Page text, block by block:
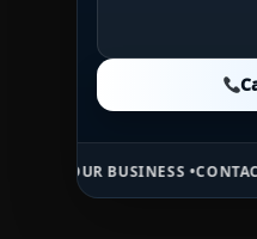
BUSINESS •CONTACT MB